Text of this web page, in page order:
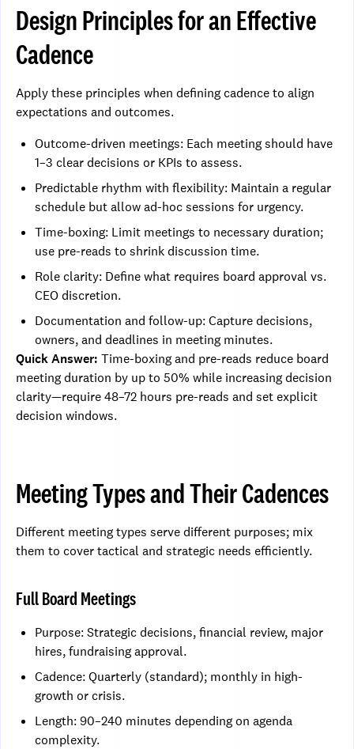
Design Principles for an Effective
Cadence
Apply these principles when defining cadence to align
expectations and outcomes.
Outcome-driven meetings: Each meeting should have
1–3 clear decisions or KPIs to assess.
Predictable rhythm with flexibility: Maintain a regular
schedule but allow ad-hoc sessions for urgency.
Time-boxing: Limit meetings to necessary duration;
use pre-reads to shrink discussion time.
Role clarity: Define what requires board approval vs.
CEO discretion.
Documentation and follow-up: Capture decisions,
owners, and deadlines in meeting minutes.
Quick Answer: Time-boxing and pre-reads reduce board
meeting duration by up to 50% while increasing decision
clarity—require 48–72 hours pre-reads and set explicit
decision windows.
Meeting Types and Their Cadences
Different meeting types serve different purposes; mix
them to cover tactical and strategic needs efficiently.
Full Board Meetings
Purpose: Strategic decisions, financial review, major
hires, fundraising approval.
Cadence: Quarterly (standard); monthly in high-
growth or crisis.
Length: 90–240 minutes depending on agenda
complexity.